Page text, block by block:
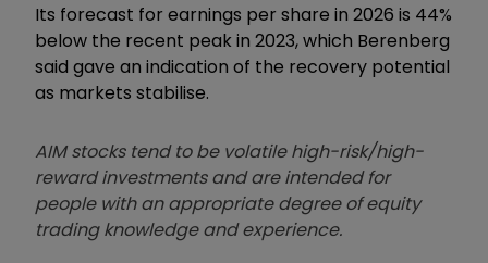
Its forecast for earnings per share in 2026 is 44%
below the recent peak in 2023, which Berenberg
said gave an indication of the recovery potential
as markets stabilise.
AIM stocks tend to be volatile high-risk/high-
reward investments and are intended for
people with an appropriate degree of equity
trading knowledge and experience.